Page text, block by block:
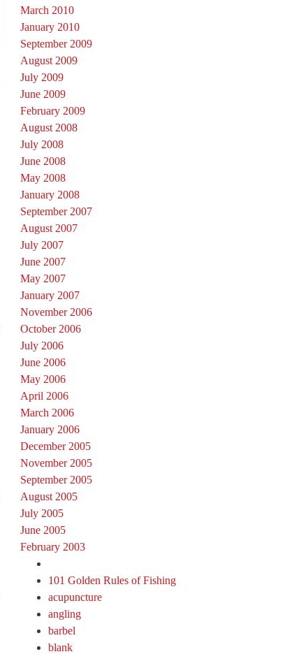
March 2010
January 2010
September 2009
August 2009
July 2009
June 2009
February 2009
August 2008
July 2008
June 2008
May 2008
January 2008
September 2007
August 2007
July 2007
June 2007
May 2007
January 2007
November 2006
October 2006
July 2006
June 2006
May 2006
April 2006
March 2006
January 2006
December 2005
November 2005
September 2005
August 2005
July 2005
June 2005
February 2003
101 Golden Rules of Fishing
acupuncture
angling
barbel
blank